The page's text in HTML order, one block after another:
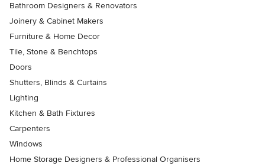
Bathroom Designers & Renovators
Joinery & Cabinet Makers
Furniture & Home Decor
Tile, Stone & Benchtops
Doors
Shutters, Blinds & Curtains
Lighting
Kitchen & Bath Fixtures
Carpenters
Windows
Home Storage Designers & Professional Organisers